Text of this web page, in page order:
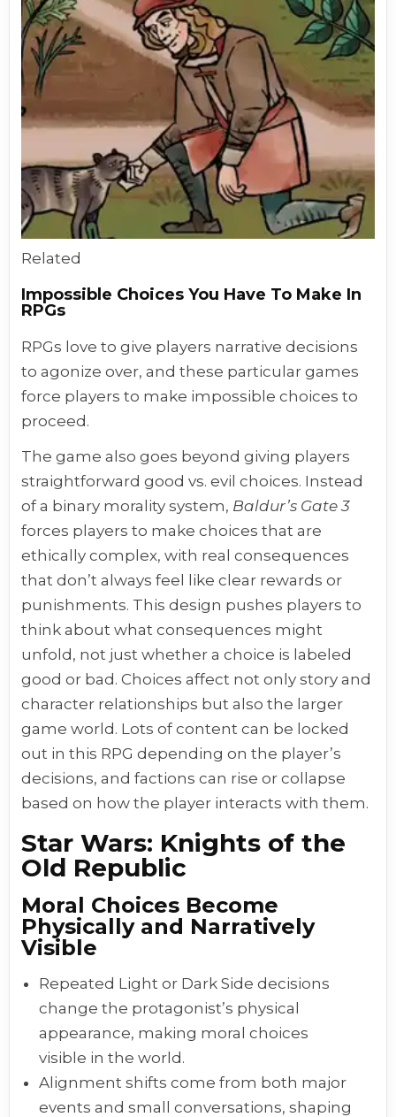
Related
Impossible Choices You Have To Make In
RPGs
RPGs love to give players narrative decisions
to agonize over, and these particular games
force players to make impossible choices to
proceed.
The game also goes beyond giving players
straightforward good vs. evil choices. Instead
of a binary morality system, Baldur’s Gate 3
forces players to make choices that are
ethically complex, with real consequences
that don’t always feel like clear rewards or
punishments. This design pushes players to
think about what consequences might
unfold, not just whether a choice is labeled
good or bad. Choices affect not only story and
character relationships but also the larger
game world. Lots of content can be locked
out in this RPG depending on the player’s
decisions, and factions can rise or collapse
based on how the player interacts with them.
Star Wars: Knights of the
Old Republic
Moral Choices Become
Physically and Narratively
Visible
Repeated Light or Dark Side decisions
change the protagonist’s physical
appearance, making moral choices
visible in the world.
Alignment shifts come from both major
events and small conversations, shaping